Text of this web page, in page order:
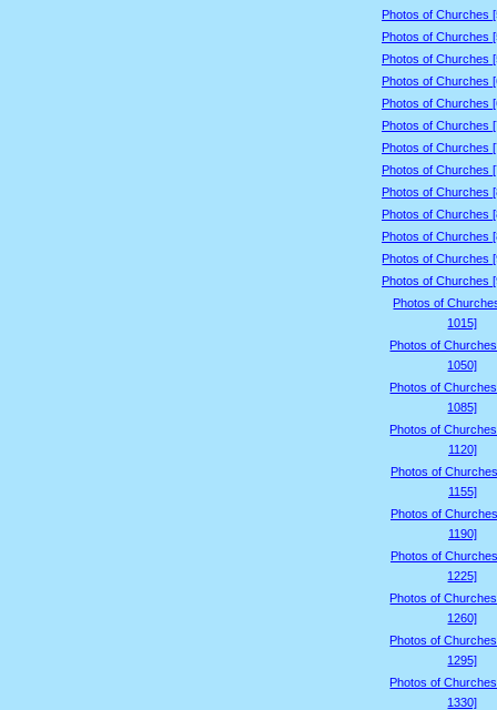
Photos of Churches
Photos of Churches
Photos of Churches
Photos of Churches
Photos of Churches
Photos of Churches
Photos of Churches
Photos of Churches
Photos of Churches
Photos of Churches
Photos of Churches
Photos of Churches
Photos of Churches
Photos of
1015]
Photos of
1050]
Photos of
1085]
Photos of
1120]
Photos of
1155]
Photos of
1190]
Photos of
1225]
Photos of
1260]
Photos of
1295]
Photos of
1330]